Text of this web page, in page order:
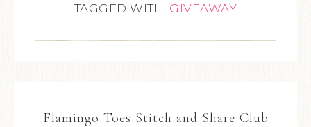
TAGGED WITH: GIVEAWAY
Flamingo Toes Stitch and Share Club